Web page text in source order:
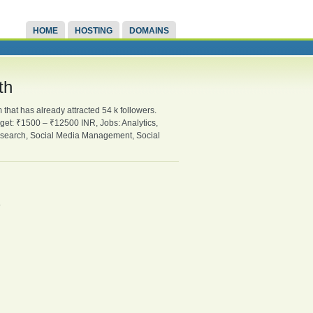
HOME HOSTING DOMAINS
has already attracted 54 k followers.
₹1500 – ₹12500 INR, Jobs: Analytics,
Social Media Management, Social